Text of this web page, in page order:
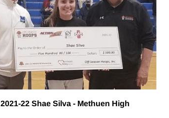
2021-22 Shae Silva - Methuen High